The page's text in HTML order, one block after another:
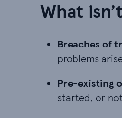
What
Breaches of
Breaches of
problems
Pre-existing
Pre-existing
started, or